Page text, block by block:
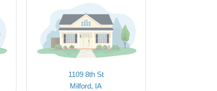
1109 8th St
Milford, IA